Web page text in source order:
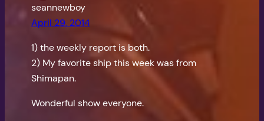
seannewboy
April 29, 2014
1) the weekly report is both.
2) My favorite ship this week was from
Shimapan.
Wonderful show everyone.